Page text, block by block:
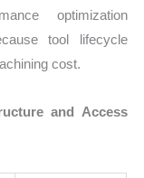
optimization
tool lifecycle
cost.
and Access